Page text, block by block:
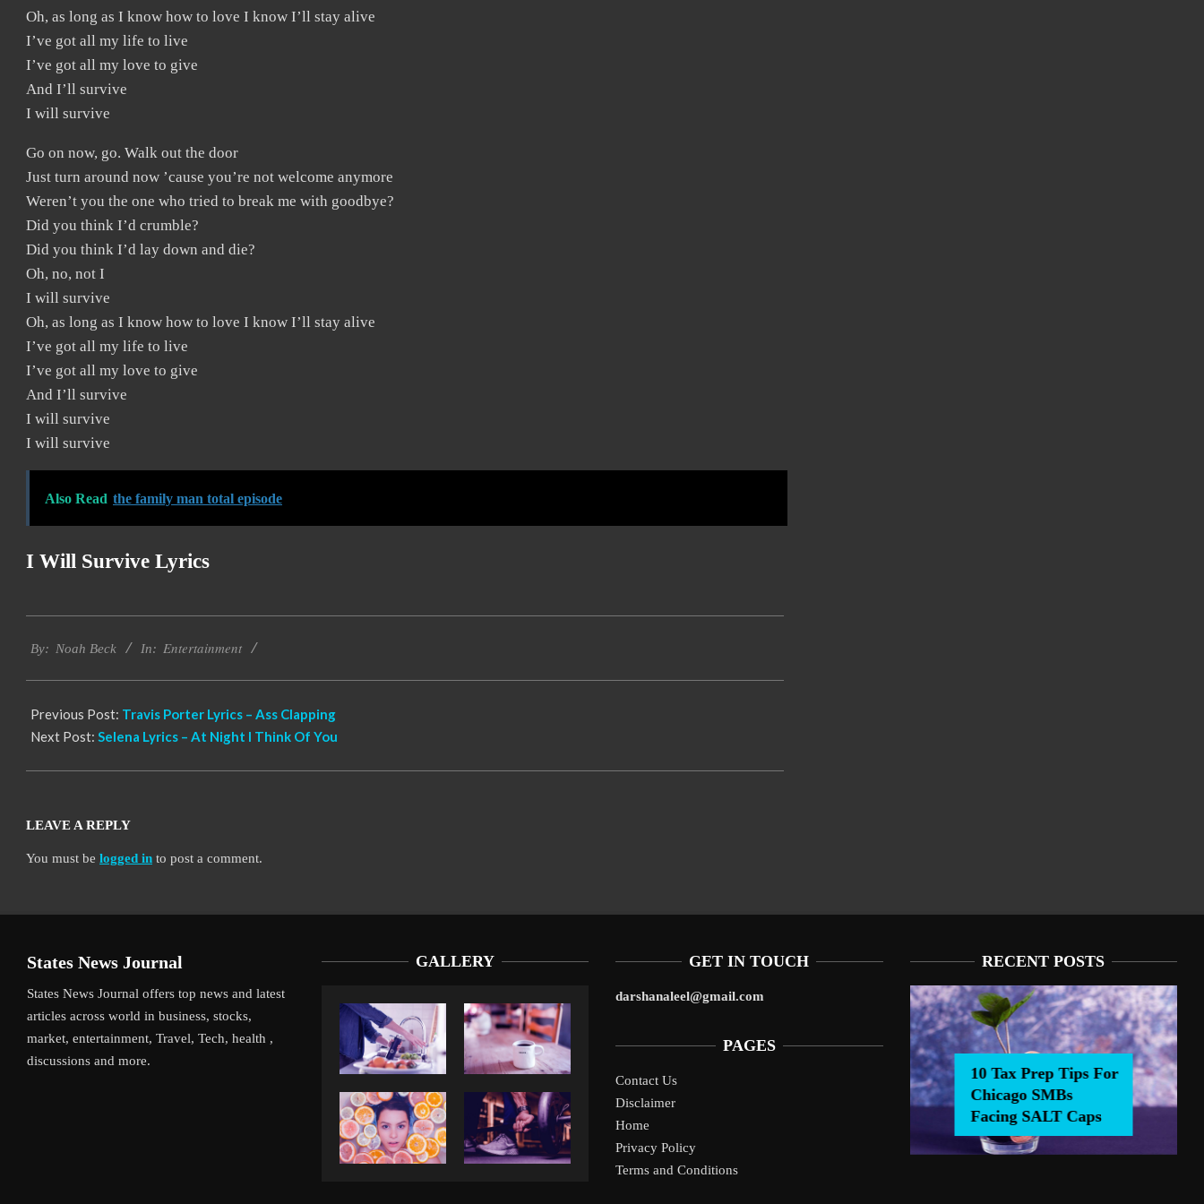
Oh, as long as I know how to love I know I’ll stay alive
I’ve got all my life to live
I’ve got all my love to give
And I’ll survive
I will survive
Go on now, go. Walk out the door
Just turn around now ’cause you’re not welcome anymore
Weren’t you the one who tried to break me with goodbye?
Did you think I’d crumble?
Did you think I’d lay down and die?
Oh, no, not I
I will survive
Oh, as long as I know how to love I know I’ll stay alive
I’ve got all my life to live
I’ve got all my love to give
And I’ll survive
I will survive
I will survive
Also Read the family man total episode
I Will Survive Lyrics
11-
By: Noah Beck In: Entertainment
Previous Post: Travis Porter Lyrics – Ass Clapping
Next Post: Selena Lyrics – At Night I Think Of You
LEAVE A REPLY
You must be logged in to post a comment.
States News Journal
States News Journal offers top news and latest
articles across world in business, stocks,
market, entertainment, Travel, Tech, health ,
discussions and more.
GALLERY GET IN TOUCH
darshanaleel@gmail.com
PAGES
Contact Us
Disclaimer
Home
Privacy Policy
Terms and Conditions
RECENT POSTS
10 Tax Prep Tips For
Chicago SMBs
Facing SALT Caps
Liverpool’s Arne Slot Gamble Pays Off
10 Tax Prep Tips For Chicago SMBs Facing SALT Caps